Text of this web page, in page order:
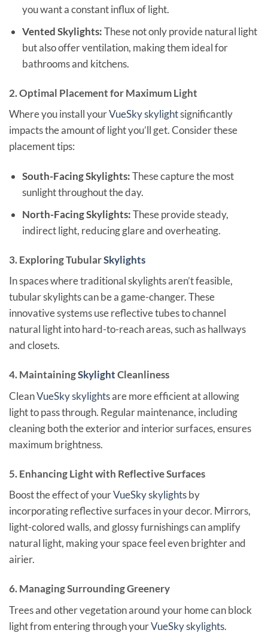
you want a constant influx of light.
Vented Skylights:These not only provide natural light
but also offer ventilation, making them ideal for
bathrooms and kitchens.
2. Optimal Placement for Maximum Light
Where you install yourVueSky skylightsignificantly
impacts the amount of light you’ll get. Consider these
placement tips:
South-Facing Skylights:These capture the most
sunlight throughout the day.
North-Facing Skylights:These provide steady,
indirect light, reducing glare and overheating.
3. Exploring TubularSkylights
In spaces where traditional skylights aren’t feasible,
tubular skylights can be a game-changer. These
innovative systems use reflective tubes to channel
natural light into hard-to-reach areas, such as hallways
and closets.
4. MaintainingSkylightCleanliness
CleanVueSky skylightsare more efficient at allowing
light to pass through. Regular maintenance, including
cleaning both the exterior and interior surfaces, ensures
maximum brightness.
5. Enhancing Light with Reflective Surfaces
Boost the effect of yourVueSky skylightsby
incorporating reflective surfaces in your decor. Mirrors,
light-colored walls, and glossy furnishings can amplify
natural light, making your space feel even brighter and
airier.
6. Managing Surrounding Greenery
Trees and other vegetation around your home can block
light from entering through yourVueSky skylights.